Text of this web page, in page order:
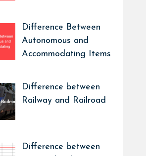
Difference Between
Autonomous and
Accommodating Items
Difference between
Railway and Railroad
Difference between